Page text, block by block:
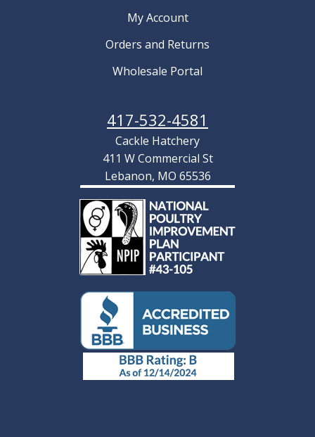
My Account
Orders and Returns
Wholesale Portal
417-532-4581
Cackle Hatchery
411 W Commercial St
Lebanon, MO 65536